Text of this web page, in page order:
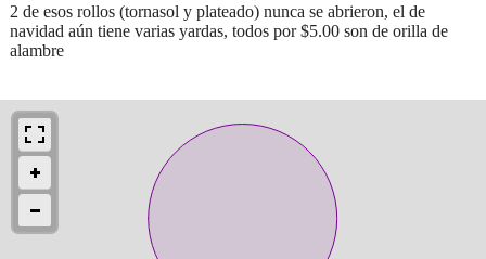
2 de esos rollos (tornasol y plateado) nunca se abrieron, el de
navidad aún tiene varias yardas, todos por $5.00 son de orilla de
alambre